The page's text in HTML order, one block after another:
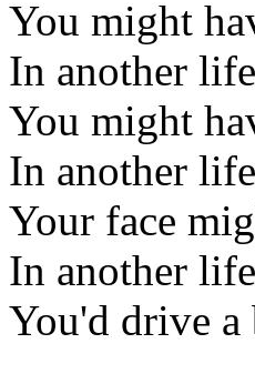
You might
In another life
You might
In another life
Your face
In another life
You'd drive a